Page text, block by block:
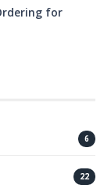
for
6
22